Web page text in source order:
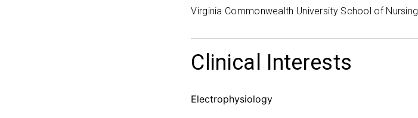
Virginia Commonwealth University School of Nursing
Clinical Interests
Electrophysiology